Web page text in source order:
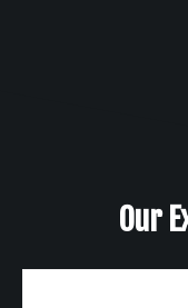
Our